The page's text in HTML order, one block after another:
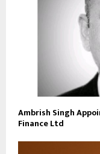
Ambrish Singh
Finance Ltd